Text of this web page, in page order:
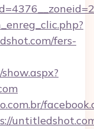
fers-